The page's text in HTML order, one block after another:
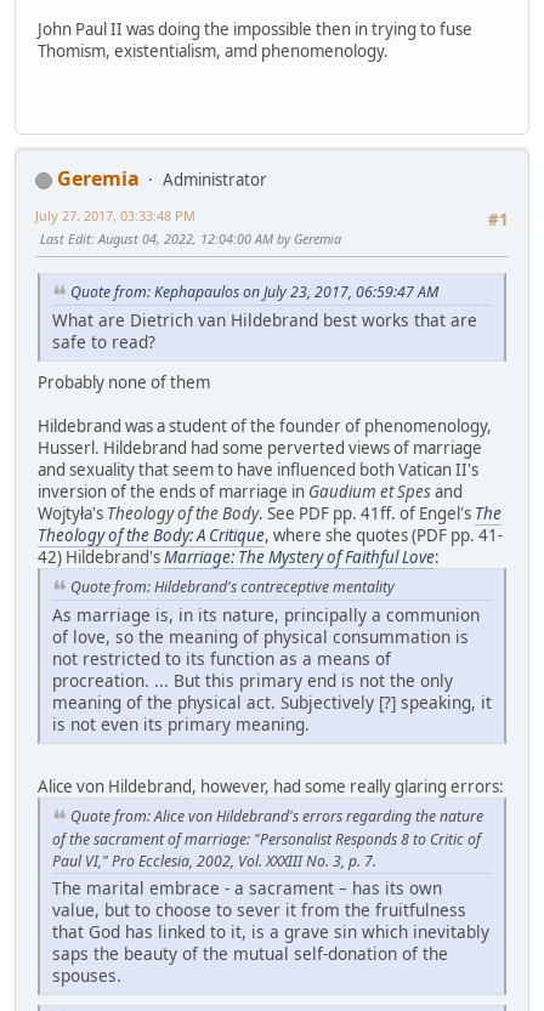
John Paul II was doing the impossible then in trying to fuse
Thomism, existentialism, amd phenomenology.
Geremia
Administrator
#1
July 27, 2017, 03:33:48 PM
Last Edit: August 04, 2022, 12:04:00 AM by Geremia
Quote from: Kephapaulos on July 23, 2017, 06:59:47 AM
What are Dietrich van Hildebrand best works that are
safe to read?
Probably none of them
Hildebrand was a student of the founder of phenomenology,
Husserl. Hildebrand had some perverted views of marriage
and sexuality that seem to have influenced both Vatican II's
inversion of the ends of marriage in Gaudium et Spesand
Wojtyła's Theology of the Body. See PDF pp. 41ff. of Engel's The
Theology of the Body: A Critique, where she quotes (PDF pp. 41-
42) Hildebrand'sMarriage: The Mystery of Faithful Love:
Quote from: Hildebrand's contreceptive mentality
As marriage is, in its nature, principally a communion
of love, so the meaning of physical consummation is
not restricted to its function as a means of
procreation. ... But this primary end is not the only
meaning of the physical act. Subjectively [?] speaking, it
is not even its primary meaning.
Alice von Hildebrand, however, had some really glaring errors:
Quote from: Alice von Hildebrand's errors regarding the nature
of the sacrament of marriage: "Personalist Responds 8 to Critic of
Paul VI," Pro Ecclesia, 2002, Vol. XXXIII No. 3, p. 7.
The marital embrace - a sacrament – has its own
value, but to choose to sever it from the fruitfulness
that God has linked to it, is a grave sin which inevitably
saps the beauty of the mutual self-donation of the
spouses.